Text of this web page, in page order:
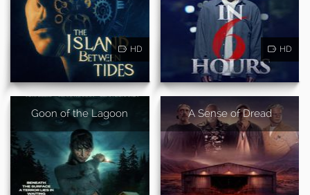
HD HD
Goon of the Lagoon A Sense of Dread